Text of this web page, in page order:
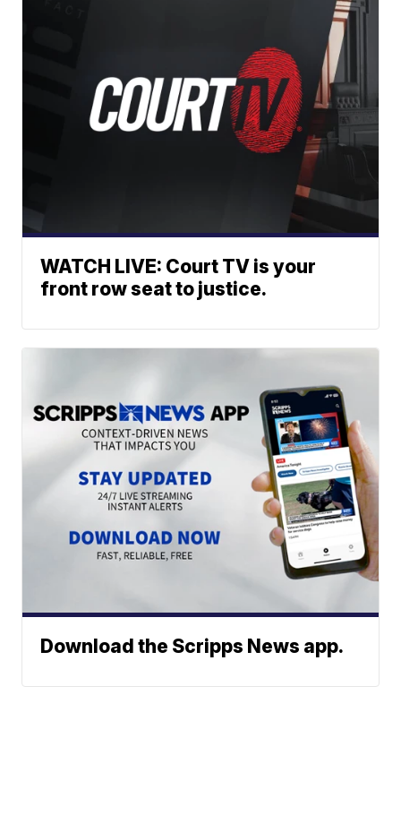
WATCH LIVE: Court TV is your
front row seat to justice.
Download the Scripps News app.